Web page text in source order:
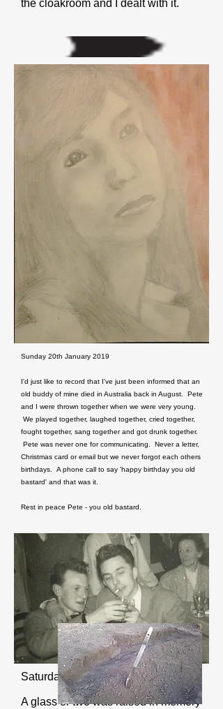
the cloakroom and I dealt with it.
Sunday 20th January 2019
I'd just like to record that I've just been informed that an
old buddy of mine died in Australia back in August. Pete
and I were thrown together when we were very young.
We played together, laughed together, cried together,
fought together, sang together and got drunk together.
Pete was never one for communicating. Never a letter,
Christmas card or email but we never forgot each others
birthdays. A phone call to say 'happy birthday you old
bastard' and that was it.
Rest in peace Pete - you old bastard.
Saturday 26th January 2019
A glass or two was raised in memory